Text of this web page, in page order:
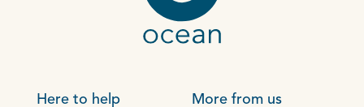
Here to help More from us